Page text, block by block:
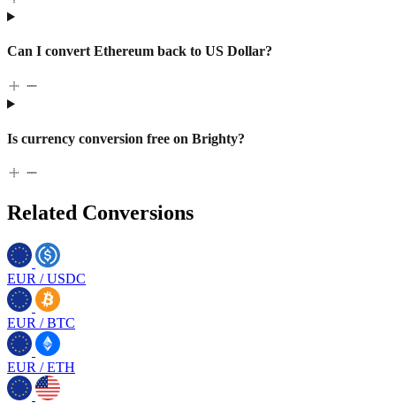
Can I convert Ethereum back to US Dollar?
Is currency conversion free on Brighty?
Related Conversions
EUR /USDC
EUR /BTC
EUR /ETH